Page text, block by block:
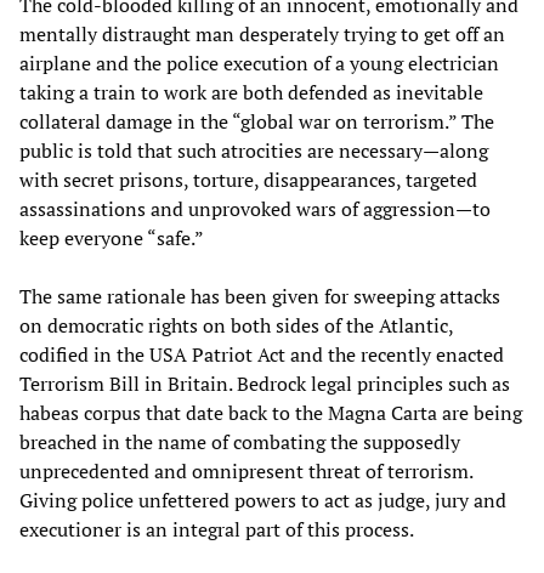
The cold-blooded killing of an innocent, emotionally and
mentally distraught man desperately trying to get off an
airplane and the police execution of a young electrician
taking a train to work are both defended as inevitable
collateral damage in the “global war on terrorism.” The
public is told that such atrocities are necessary—along
with secret prisons, torture, disappearances, targeted
assassinations and unprovoked wars of aggression—to
keep everyone “safe.”
The same rationale has been given for sweeping attacks
on democratic rights on both sides of the Atlantic,
codified in the USA Patriot Act and the recently enacted
Terrorism Bill in Britain. Bedrock legal principles such as
habeas corpus that date back to the Magna Carta are being
breached in the name of combating the supposedly
unprecedented and omnipresent threat of terrorism.
Giving police unfettered powers to act as judge, jury and
executioner is an integral part of this process.